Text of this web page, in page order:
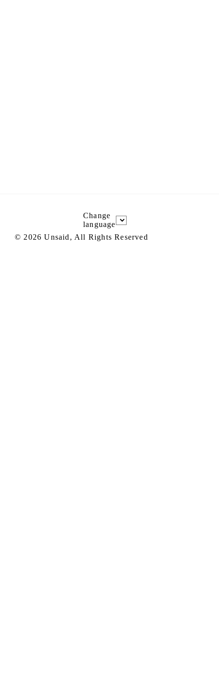
Change
language
© 2026 Unsaid, All Rights Reserved